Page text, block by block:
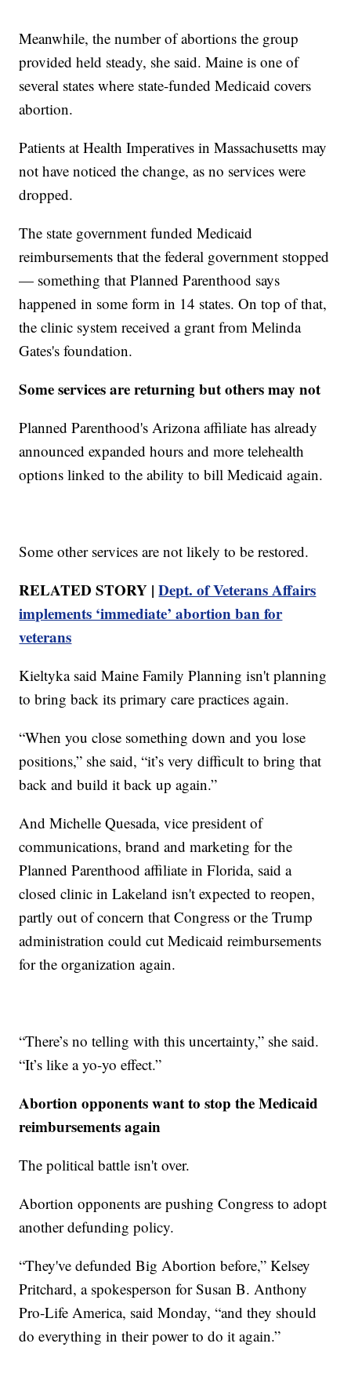
Meanwhile, the number of abortions the group
provided held steady, she said. Maine is one of
several states where state-funded Medicaid covers
abortion.
Patients at Health Imperatives in Massachusetts may
not have noticed the change, as no services were
dropped.
The state government funded Medicaid
reimbursements that the federal government stopped
— something that Planned Parenthood says
happened in some form in 14 states. On top of that,
the clinic system received a grant from Melinda
Gates's foundation.
Some services are returning but others may not
Planned Parenthood's Arizona affiliate has already
announced expanded hours and more telehealth
options linked to the ability to bill Medicaid again.
Some other services are not likely to be restored.
RELATED STORY |Dept. of Veterans Affairs
implements ‘immediate’ abortion ban for
veterans
Kieltyka said Maine Family Planning isn't planning
to bring back its primary care practices again.
“When you close something down and you lose
positions,” she said, “it’s very difficult to bring that
back and build it back up again.”
And Michelle Quesada, vice president of
communications, brand and marketing for the
Planned Parenthood affiliate in Florida, said a
closed clinic in Lakeland isn't expected to reopen,
partly out of concern that Congress or the Trump
administration could cut Medicaid reimbursements
for the organization again.
“There’s no telling with this uncertainty,” she said.
“It’s like a yo-yo effect.”
Abortion opponents want to stop the Medicaid
reimbursements again
The political battle isn't over.
Abortion opponents are pushing Congress to adopt
another defunding policy.
“They've defunded Big Abortion before,” Kelsey
Pritchard, a spokesperson for Susan B. Anthony
Pro-Life America, said Monday, “and they should
do everything in their power to do it again.”